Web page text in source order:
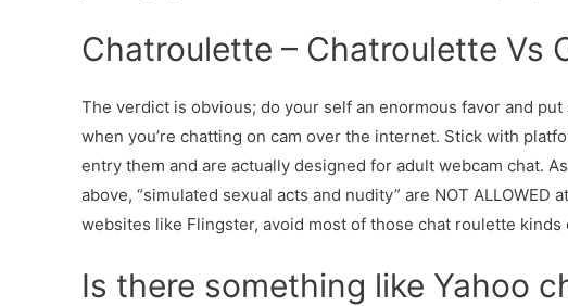
Chatroulette – Chatroulette Vs
The verdict is obvious; do your self an enormous favor and
when you’re chatting on cam over the internet. Stick with
entry them and are actually designed for adult webcam chat.
above, “simulated sexual acts and nudity” are NOT
websites like Flingster, avoid most of those chat roulette kinds
Is there something like Yahoo